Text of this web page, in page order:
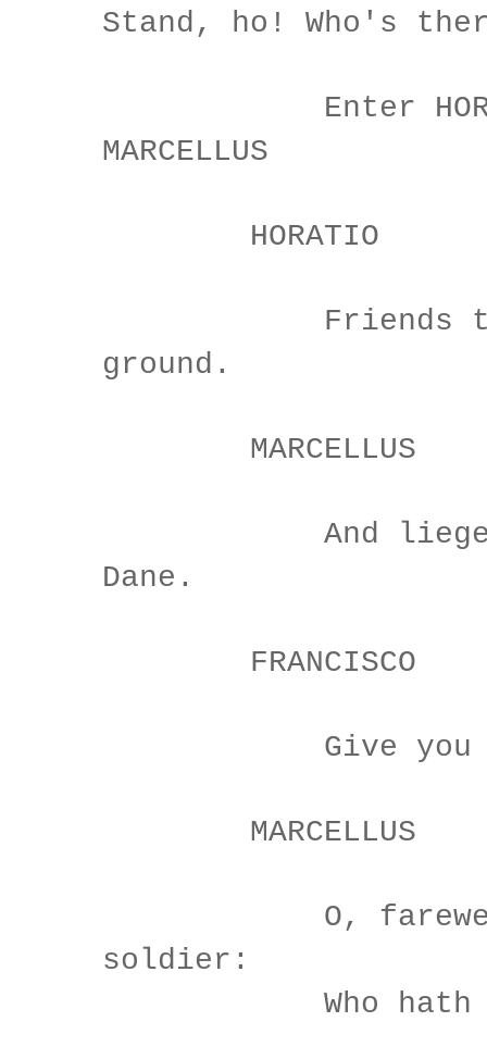
Stand, ho! Who's
Enter
MARCELLUS
HORATIO
Friends to
ground.
MARCELLUS
And
Dane.
FRANCISCO
Give you
MARCELLUS
O, farewell,
soldier:
Who hath